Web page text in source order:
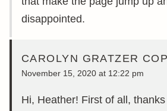
disappointed.
CAROLYN GRATZER
November 15, 2020 at 12:22 pm
Hi, Heather! First of all,